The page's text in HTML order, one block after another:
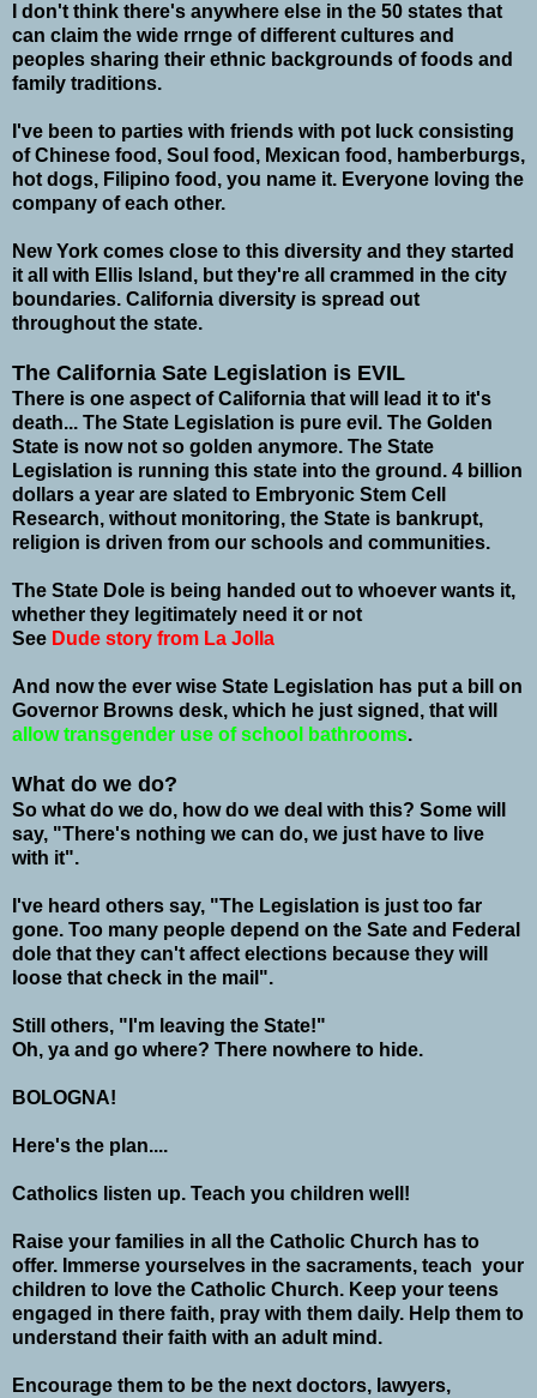
I don't think there's anywhere else in the 50 states that
can claim the wide rrnge of different cultures and
peoples sharing their ethnic backgrounds of foods and
family traditions.
I've been to parties with friends with pot luck consisting
of Chinese food, Soul food, Mexican food, hamberburgs,
hot dogs, Filipino food, you name it. Everyone loving the
company of each other.
New York comes close to this diversity and they started
it all with Ellis Island, but they're all crammed in the city
boundaries. California diversity is spread out
throughout the state.
The California Sate Legislation is EVIL
There is one aspect of California that will lead it to it's
death... The State Legislation is pure evil. The Golden
State is now not so golden anymore. The State
Legislation is running this state into the ground. 4 billion
dollars a year are slated to Embryonic Stem Cell
Research, without monitoring, the State is bankrupt,
religion is driven from our schools and communities.
The State Dole is being handed out to whoever wants it,
whether they legitimately need it or not
See Dude story from La Jolla
And now the ever wise State Legislation has put a bill on
Governor Browns desk, which he just signed, that will
allow transgender use of school bathrooms.
What do we do?
So what do we do, how do we deal with this? Some will
say, "There's nothing we can do, we just have to live
with it".
I've heard others say, "The Legislation is just too far
gone. Too many people depend on the Sate and Federal
dole that they can't affect elections because they will
loose that check in the mail".
Still others, "I'm leaving the State!"
Oh, ya and go where? There nowhere to hide.
BOLOGNA!
Here's the plan....
Catholics listen up. Teach you children well!
Raise your families in all the Catholic Church has to
offer. Immerse yourselves in the sacraments, teach your
children to love the Catholic Church. Keep your teens
engaged in there faith, pray with them daily. Help them to
understand their faith with an adult mind.
Encourage them to be the next doctors, lawyers,